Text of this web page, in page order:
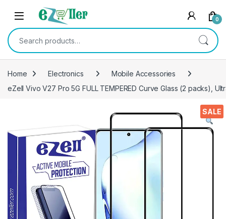
Skip to navigation
Skip to content
0
Search for:
Home Electronics
Mobile Accessories
eZell Vivo V27 Pro 5G FULL TEMPERED Curve Glass (2 packs),
SALE